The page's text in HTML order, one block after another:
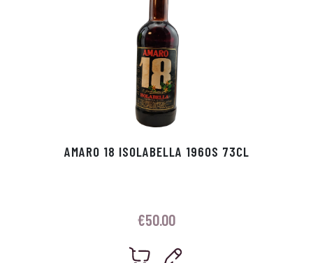
AMARO 18 ISOLABELLA 1960S 73CL
€50.00